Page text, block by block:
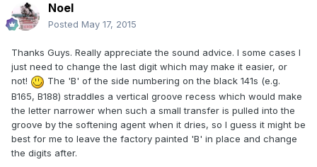
Noel
Posted May 17, 2015
Thanks Guys. Really appreciate the sound advice. I some cases I
just need to change the last digit which may make it easier, or
not!
The 'B' of the side numbering on the black 141s (e.g.
B165, B188) straddles a vertical groove recess which would make
the letter narrower when such a small transfer is pulled into the
groove by the softening agent when it dries, so I guess it might be
best for me to leave the factory painted 'B' in place and change
the digits after.